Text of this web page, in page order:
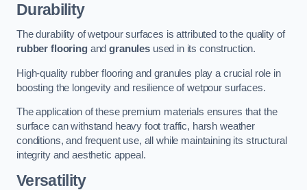
Durability
The durability of wetpour surfaces is attributed to the quality of
rubber flooringandgranulesused in its construction.
High-quality rubber flooring and granules play a crucial role in
boosting the longevity and resilience of wetpour surfaces.
The application of these premium materials ensures that the
surface can withstand heavy foot traffic, harsh weather
conditions, and frequent use, all while maintaining its structural
integrity and aesthetic appeal.
Versatility